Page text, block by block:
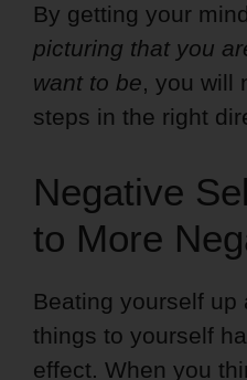
By getting your
picturing that you
want to be, you will
steps in the right
Negative
to More
Beating yourself up
things to yourself
effect. When you